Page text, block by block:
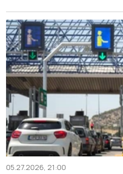
05.27.2026, 21:00